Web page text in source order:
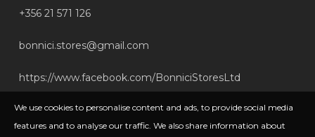
+356 21 571 126
bonnici.stores@gmail.com
https://www.facebook.com/BonniciStoresLtd
We use cookies to personalise content and ads, to provide social media
features and to analyse our traffic. We also share information about